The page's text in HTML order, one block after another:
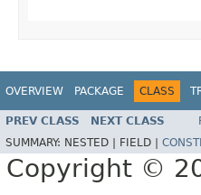
OVERVIEW PACKAGE CLASS
PREV CLASS NEXT CLASS
SUMMARY: NESTED | FIELD |
Copyright ©